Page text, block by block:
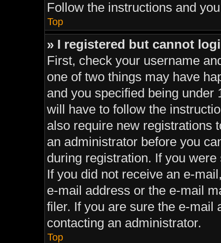
Follow the instructions and
Top
» I registered but cannot
First, check your username
one of two things may have
and you specified being
will have to follow the
also require new registrations
an administrator before you
during registration. If you
If you did not receive an e-
e-mail address or the e-mail
filer. If you are sure the e-mail
contacting an administrator.
Top